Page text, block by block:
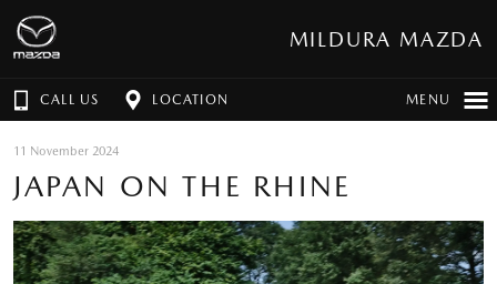
MILDURA MAZDA
CALL US LOCATION MENU
11 November 2024
JAPAN ON THE RHINE